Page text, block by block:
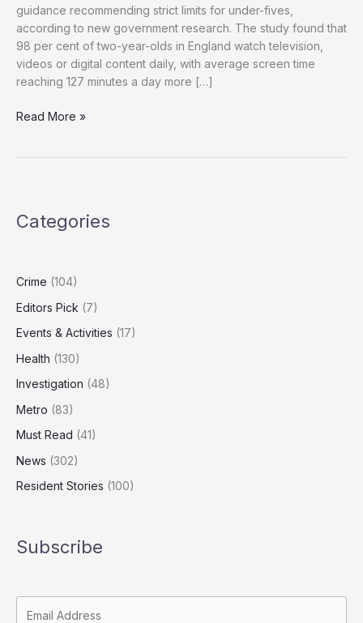
guidance recommending strict limits for under-fives,
according to new government research. The study found that
98 per cent of two-year-olds in England watch television,
videos or digital content daily, with average screen time
reaching 127 minutes a day more […]
98%
Screens
Health
Read More »
Categories
Crime (104)
Editors Pick (7)
Events & Activities (17)
Health (130)
Investigation (48)
Metro (83)
Must Read (41)
News (302)
Resident Stories (100)
Subscribe